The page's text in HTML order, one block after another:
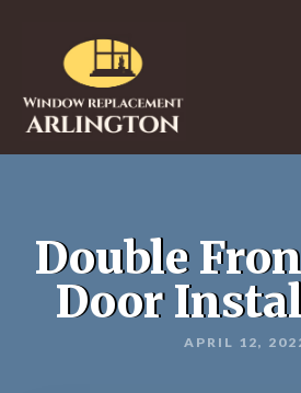
Double
Door
APRIL 12,